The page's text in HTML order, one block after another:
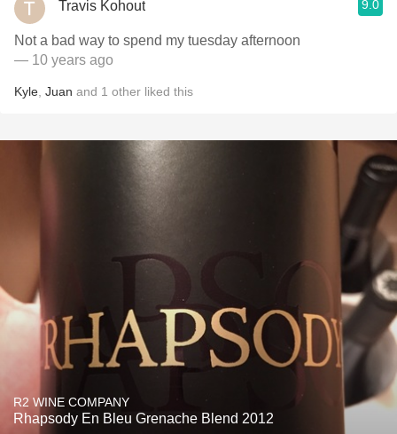
Travis Kohout 9.0
Not a bad way to spend my tuesday afternoon
— 10 years ago
Kyle Juan and 1 other liked this
R2 WINE COMPANY
Rhapsody En Bleu Grenache Blend 2012